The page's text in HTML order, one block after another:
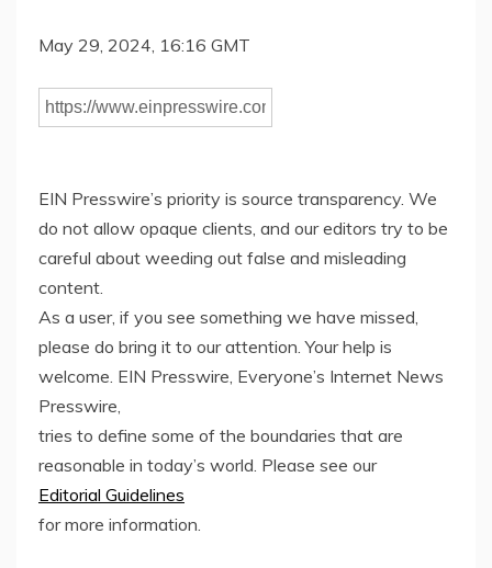
May 29, 2024, 16:16 GMT
EIN Presswire’s priority is source transparency. We
do not allow opaque clients, and our editors try to be
careful about weeding out false and misleading
content.
As a user, if you see something we have missed,
please do bring it to our attention. Your help is
welcome. EIN Presswire, Everyone’s Internet News
Presswire,
tries to define some of the boundaries that are
reasonable in today’s world. Please see our
Editorial Guidelines
for more information.